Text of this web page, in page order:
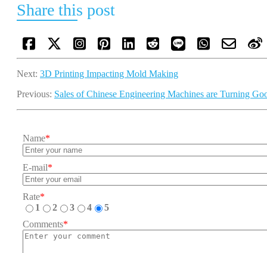
Share this post
Next: 3D Printing Impacting Mold Making
Previous: Sales of Chinese Engineering Machines are Turning
Name*
E-mail*
Rate*
1
2 3 4
5
Comments*